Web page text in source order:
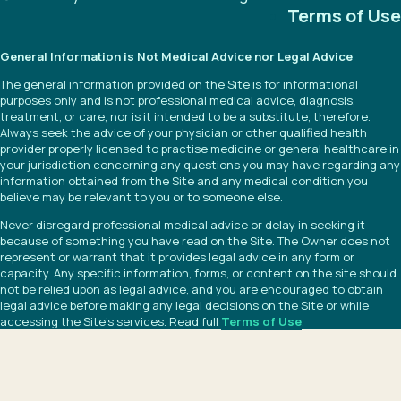
Terms of Use
General Information is Not Medical Advice nor Legal Advice
The general information provided on the Site is for informational
purposes only and is not professional medical advice, diagnosis,
treatment, or care, nor is it intended to be a substitute, therefore.
Always seek the advice of your physician or other qualified health
provider properly licensed to practise medicine or general healthcare in
your jurisdiction concerning any questions you may have regarding any
information obtained from the Site and any medical condition you
believe may be relevant to you or to someone else.
Never disregard professional medical advice or delay in seeking it
because of something you have read on the Site. The Owner does not
represent or warrant that it provides legal advice in any form or
capacity. Any specific information, forms, or content on the site should
not be relied upon as legal advice, and you are encouraged to obtain
legal advice before making any legal decisions on the Site or while
accessing the Site’s services. Read full Terms of Use.